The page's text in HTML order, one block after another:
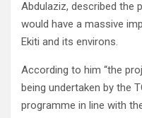
Abdulaziz, described the
would have a massive
Ekiti and its environs.
According to him “the
being undertaken by the
programme in line with